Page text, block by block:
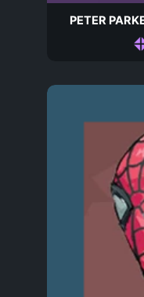
PETER